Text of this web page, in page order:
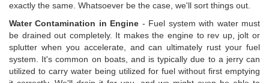
exactly the same. Whatsoever be the case, we'll sort things out.
Water Contamination in Engine - Fuel system with water must
be drained out completely. It makes the engine to rev up, jolt or
splutter when you accelerate, and can ultimately rust your fuel
system. It's common on boats, and is typically due to a jerry can
utilized to carry water being utilized for fuel without first emptying